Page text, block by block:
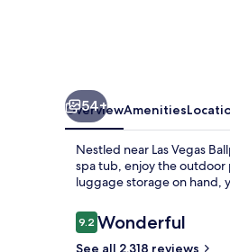
54+
OverviewAmenities
Nestled near Las Vegas
spa tub, enjoy the outdoor
luggage storage on hand,
Reviews
9.29.2 out of 10
Wonderful
See all 2,318 reviews